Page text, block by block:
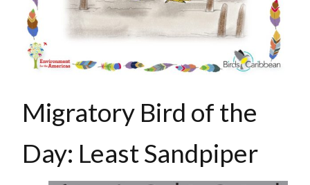
Migratory Bird of the
Day: Least Sandpiper